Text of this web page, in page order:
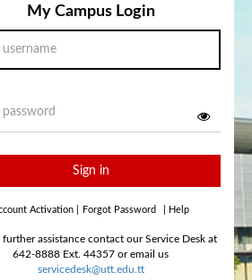
My Campus Login
Sign in
Activation Forgot Password Help
further assistance contact our Service Desk at
642-8888 Ext. 44357 or email us
servicedesk@utt.edu.tt